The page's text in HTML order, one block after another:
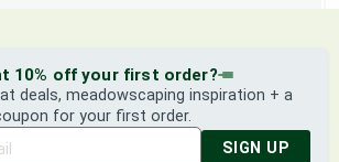
10% off your first order?
deals, meadowscaping inspiration + a
for your first order.
SIGN UP